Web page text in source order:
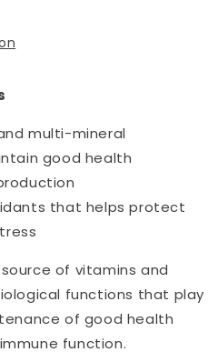
multi-mineral
good health
that helps protect
of vitamins and
functions that play
of good health
function.